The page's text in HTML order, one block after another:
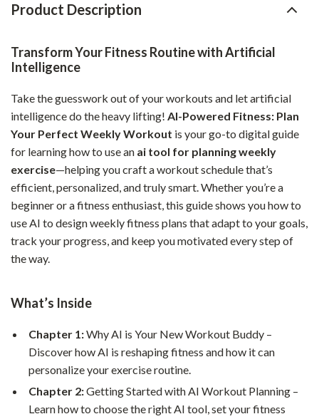
Product Description
Transform Your Fitness Routine with Artificial
Intelligence
Take the guesswork out of your workouts and let artificial
intelligence do the heavy lifting! AI-Powered Fitness: Plan
Your Perfect Weekly Workout is your go-to digital guide
for learning how to use an ai tool for planning weekly
exercise—helping you craft a workout schedule that’s
efficient, personalized, and truly smart. Whether you’re a
beginner or a fitness enthusiast, this guide shows you how to
use AI to design weekly fitness plans that adapt to your goals,
track your progress, and keep you motivated every step of
the way.
What’s Inside
Chapter 1:Why AI is Your New Workout Buddy –
Discover how AI is reshaping fitness and how it can
personalize your exercise routine.
Chapter 2:Getting Started with AI Workout Planning –
Learn how to choose the right AI tool, set your fitness